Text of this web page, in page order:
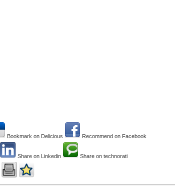
Bookmark on Delicious Recommend on Facebook
Share on Linkedin Share on technorati